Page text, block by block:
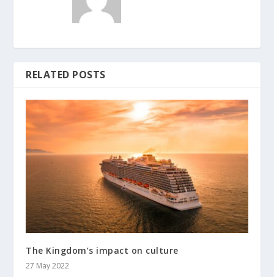
RELATED POSTS
The Kingdom’s impact on culture
27 May 2022